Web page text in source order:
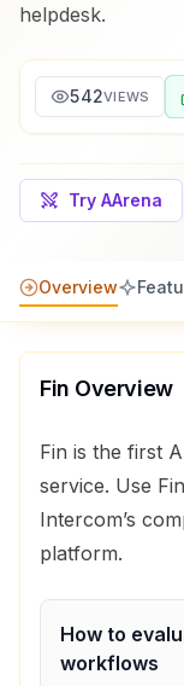
helpdesk.
542VIEWS
Try AArena
Overview
Fin Overview
Fin is the first
service. Use
Intercom’s
platform.
How to
workflows